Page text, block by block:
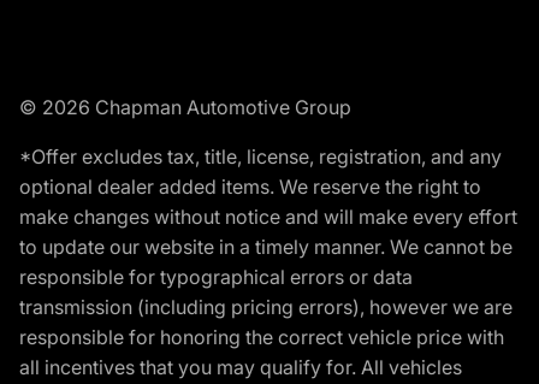
© 2026 Chapman Automotive Group
*Offer excludes tax, title, license, registration, and any
optional dealer added items. We reserve the right to
make changes without notice and will make every effort
to update our website in a timely manner. We cannot be
responsible for typographical errors or data
transmission (including pricing errors), however we are
responsible for honoring the correct vehicle price with
all incentives that you may qualify for. All vehicles